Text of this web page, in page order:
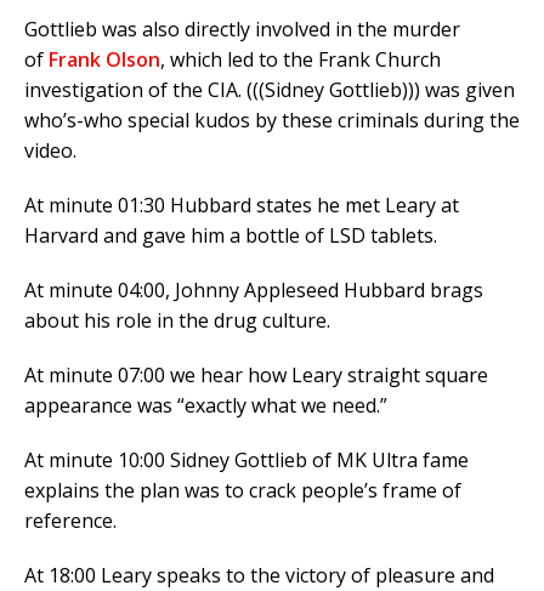
Gottlieb was also directly involved in the murder
of Frank Olson, which led to the Frank Church
investigation of the CIA. (((Sidney Gottlieb))) was given
who’s-who special kudos by these criminals during the
video.
At minute 01:30 Hubbard states he met Leary at
Harvard and gave him a bottle of LSD tablets.
At minute 04:00, Johnny Appleseed Hubbard brags
about his role in the drug culture.
At minute 07:00 we hear how Leary straight square
appearance was “exactly what we need.”
At minute 10:00 Sidney Gottlieb of MK Ultra fame
explains the plan was to crack people’s frame of
reference.
At 18:00 Leary speaks to the victory of pleasure and